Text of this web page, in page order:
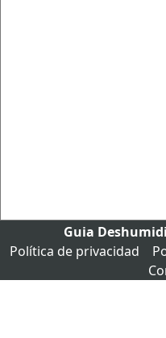
Guia
Política de privacidad